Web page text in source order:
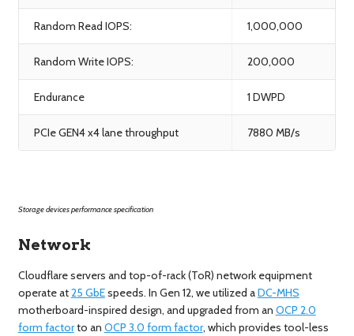
Random Read IOPS: 1,000,000
Random Write IOPS: 200,000
Endurance 1 DWPD
PCIe GEN4 x4 lane throughput 7880 MB/s
Storage devices performance specification
Network
Cloudflare servers and top-of-rack (ToR) network equipment
operate at25 GbEspeeds. In Gen 12, we utilized aDC-MHS
motherboard-inspired design, and upgraded from an OCP 2.0
form factorto an OCP 3.0 form factor, which provides tool-less